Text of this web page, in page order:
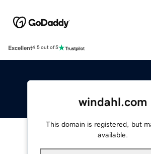
Excellent4.5 out of 5
windahl.com
This domain is registered, but
available.